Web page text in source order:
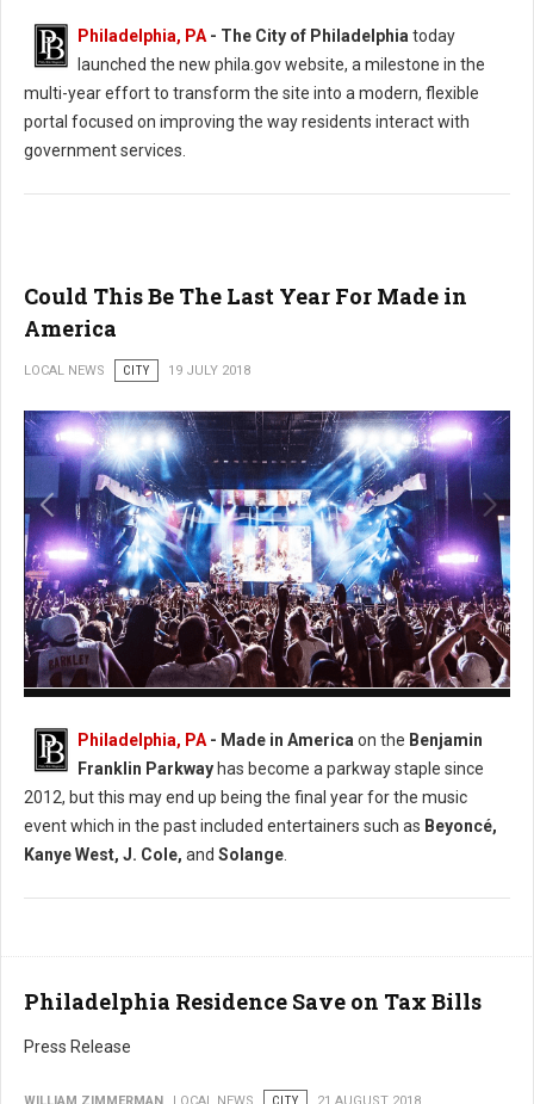
Philadelphia, PA - The City of Philadelphia today
launched the new phila.gov website, a milestone in the
multi-year effort to transform the site into a modern, flexible
portal focused on improving the way residents interact with
government services.
Could This Be The Last Year For Made in
America
LOCAL NEWS CITY 19 JULY 2018
Philadelphia, PA - Made in America on the Benjamin
Franklin Parkway has become a parkway staple since
2012, but this may end up being the final year for the music
event which in the past included entertainers such as Beyoncé,
Kanye West, J. Cole, and Solange
Philadelphia Residence Save on Tax Bills
Press Release
WILLIAM ZIMMERMAN LOCAL NEWS CITY 21 AUGUST 2018